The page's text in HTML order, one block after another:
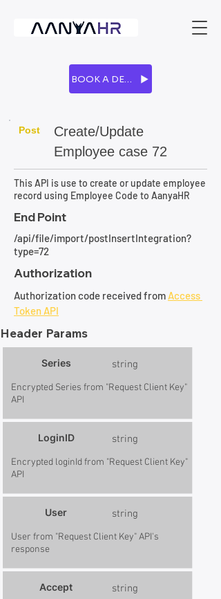
BOOK A DEMO
Post
Create/Update
Employee case 72
This API is use to create or update employee
record using Employee Code to AanyaHR
End Point
/api/file/import/postInsertIntegration?
type=72
Authorization
Authorization code received from Access
Token API
Header Params
Series string
Encrypted Series from "Request Client Key"
API
LoginID string
Encrypted loginId from "Request Client Key"
API
User string
User from "Request Client Key" API's
response
Accept string